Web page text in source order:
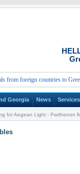
foreign countries to Greece.
Georgia News Services
for Aegean Light - Parthenon